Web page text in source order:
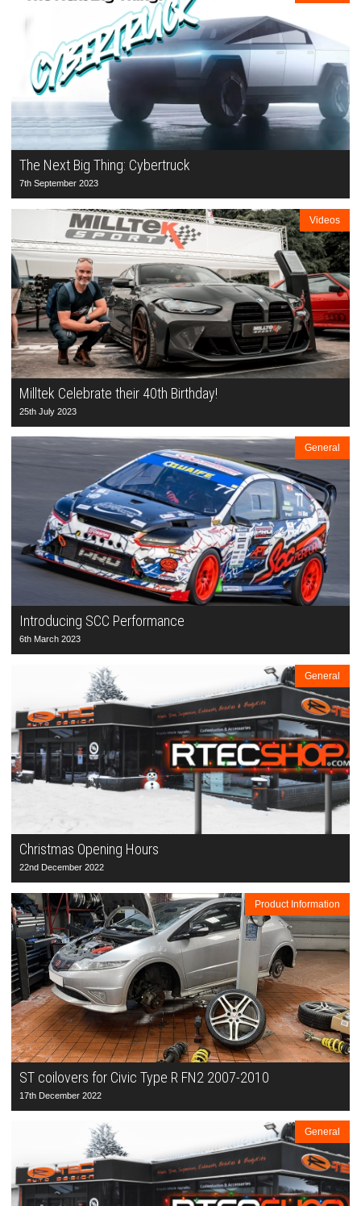
The Next Big Thing: Cybertruck
7th September 2023
Videos
Milltek Celebrate their 40th Birthday!
25th July 2023
General
Introducing SCC Performance
6th March 2023
General
Christmas Opening Hours
22nd December 2022
Product Information
ST coilovers for Civic Type R FN2 2007-2010
17th December 2022
General